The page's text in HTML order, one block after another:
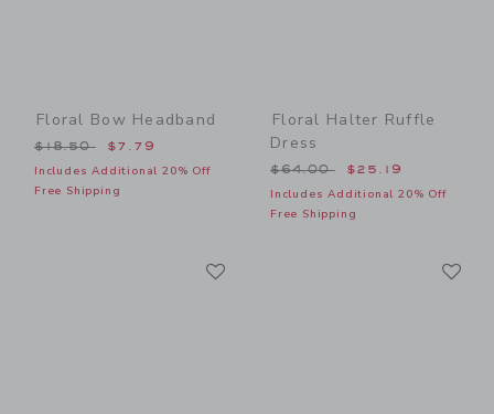
Floral Bow Headband
Price reduced from $18.50 to
$18.50 $7.79
Includes Additional 20% Off
Free Shipping
Floral Halter Ruffle
Dress
Price reduced from
$64.00 $25.19
Includes Additional 20% Off
Free Shipping